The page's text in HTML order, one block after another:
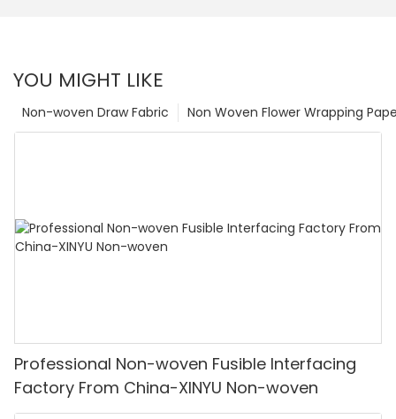
YOU MIGHT LIKE
Non Woven Flower Wrapping
Non-woven Draw Fabric
Professional Non-woven Fusible Interfacing
Factory From China-XINYU Non-woven